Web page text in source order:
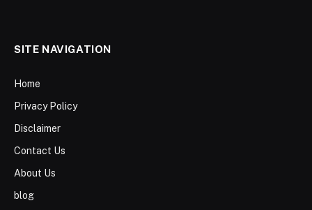
SITE NAVIGATION
Home
Privacy Policy
Disclaimer
Contact Us
About Us
blog